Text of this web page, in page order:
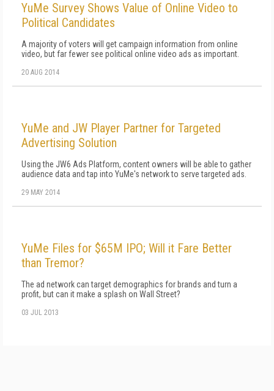
YuMe Survey Shows Value of Online Video to
Political Candidates
A majority of voters will get campaign information from online
video, but far fewer see political online video ads as important.
20 AUG 2014
YuMe and JW Player Partner for Targeted
Advertising Solution
Using the JW6 Ads Platform, content owners will be able to gather
audience data and tap into YuMe's network to serve targeted ads.
29 MAY 2014
YuMe Files for $65M IPO; Will it Fare Better
than Tremor?
The ad network can target demographics for brands and turn a
profit, but can it make a splash on Wall Street?
03 JUL 2013